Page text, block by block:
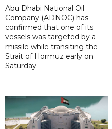
Abu Dhabi National Oil
Company (ADNOC) has
confirmed that one of its
vessels was targeted by a
missile while transiting the
Strait of Hormuz early on
Saturday.